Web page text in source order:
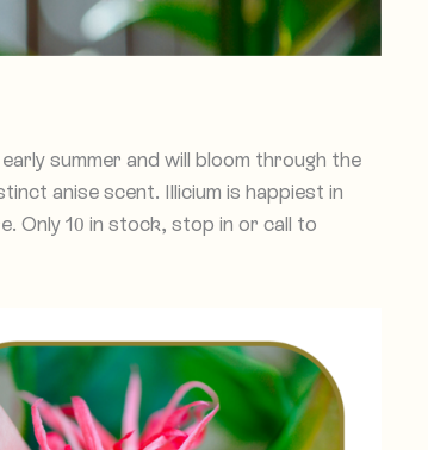
summer and will bloom through the
anise scent. Illicium is happiest in
Only 10 in stock, stop in or call to